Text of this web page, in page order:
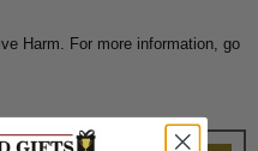
Harm. For more information, go